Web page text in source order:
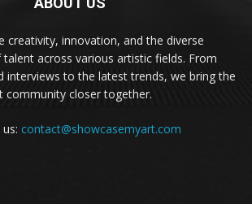
creativity, innovation, and the diverse
across various artistic fields. From
interviews to the latest trends, we bring the
community closer together.
contact@showcasemyart.com